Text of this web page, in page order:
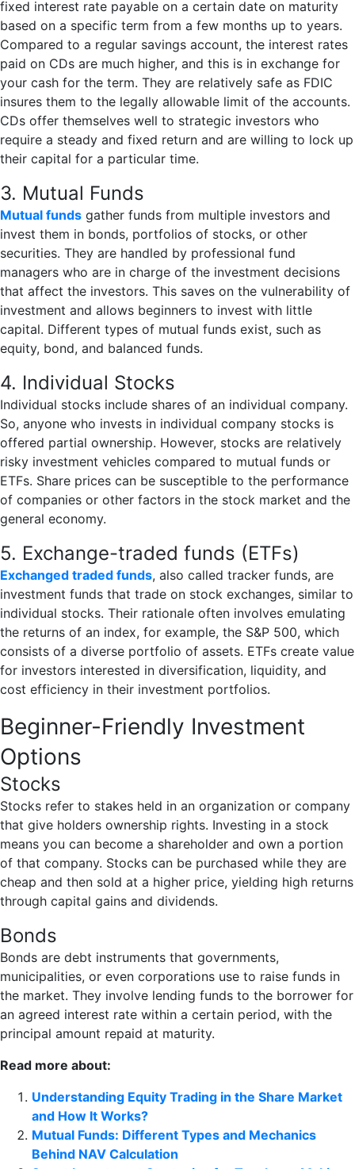
fixed interest rate payable on a certain date on maturity
based on a specific term from a few months up to years.
Compared to a regular savings account, the interest rates
paid on CDs are much higher, and this is in exchange for
your cash for the term. They are relatively safe as FDIC
insures them to the legally allowable limit of the accounts.
CDs offer themselves well to strategic investors who
require a steady and fixed return and are willing to lock up
their capital for a particular time.
3. Mutual Funds
Mutual funds gather funds from multiple investors and
invest them in bonds, portfolios of stocks, or other
securities. They are handled by professional fund
managers who are in charge of the investment decisions
that affect the investors. This saves on the vulnerability of
investment and allows beginners to invest with little
capital. Different types of mutual funds exist, such as
equity, bond, and balanced funds.
4. Individual Stocks
Individual stocks include shares of an individual company.
So, anyone who invests in individual company stocks is
offered partial ownership. However, stocks are relatively
risky investment vehicles compared to mutual funds or
ETFs. Share prices can be susceptible to the performance
of companies or other factors in the stock market and the
general economy.
5. Exchange-traded funds (ETFs)
Exchanged traded funds, also called tracker funds, are
investment funds that trade on stock exchanges, similar to
individual stocks. Their rationale often involves emulating
the returns of an index, for example, the S&P 500, which
consists of a diverse portfolio of assets. ETFs create value
for investors interested in diversification, liquidity, and
cost efficiency in their investment portfolios.
Beginner-Friendly Investment
Options
Stocks
Stocks refer to stakes held in an organization or company
that give holders ownership rights. Investing in a stock
means you can become a shareholder and own a portion
of that company. Stocks can be purchased while they are
cheap and then sold at a higher price, yielding high returns
through capital gains and dividends.
Bonds
Bonds are debt instruments that governments,
municipalities, or even corporations use to raise funds in
the market. They involve lending funds to the borrower for
an agreed interest rate within a certain period, with the
principal amount repaid at maturity.
Read more about:
Understanding Equity Trading in the Share Market
and How It Works?
Mutual Funds: Different Types and Mechanics
Behind NAV Calculation